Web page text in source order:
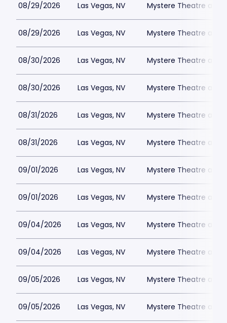
08/29/2026 Las Vegas, NV Mystere Theatre at
08/29/2026 Las Vegas, NV Mystere Theatre at
08/30/2026 Las Vegas, NV Mystere Theatre at
08/30/2026 Las Vegas, NV Mystere Theatre at
08/31/2026 Las Vegas, NV Mystere Theatre at
08/31/2026 Las Vegas, NV Mystere Theatre at
09/01/2026 Las Vegas, NV Mystere Theatre at
09/01/2026 Las Vegas, NV Mystere Theatre at
09/04/2026 Las Vegas, NV Mystere Theatre at
09/04/2026 Las Vegas, NV Mystere Theatre at
09/05/2026 Las Vegas, NV Mystere Theatre at
09/05/2026 Las Vegas, NV Mystere Theatre at